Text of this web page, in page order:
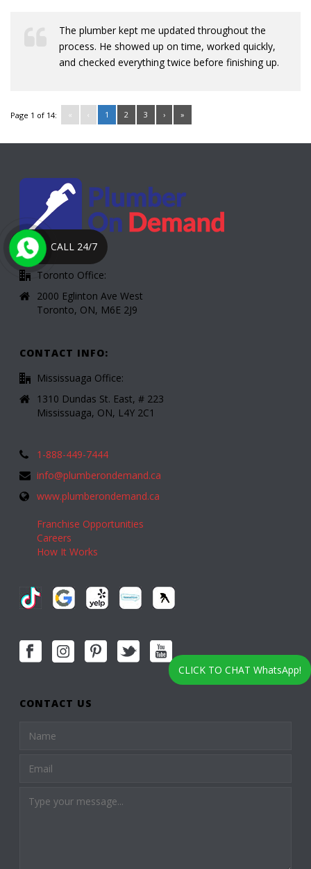
The plumber kept me updated throughout the
process. He showed up on time, worked quickly,
and checked everything twice before finishing up.
Page 1 of 14: « ‹ 1 2 3 › »
Toronto Office:
2000 Eglinton Ave West
Toronto, ON, M6E 2J9
CONTACT INFO:
Mississuaga Office:
1310 Dundas St. East, # 223
Mississuaga, ON, L4Y 2C1
1-888-449-7444
info@plumberondemand.ca
www.plumberondemand.ca
Franchise Opportunities
Careers
How It Works
CONTACT US
CALL 24/7
CLICK TO CHAT WhatsApp!